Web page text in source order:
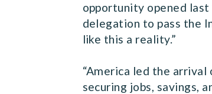
opportunity opened
delegation to pass the
like this a reality.”
“America led the
securing jobs, savings,